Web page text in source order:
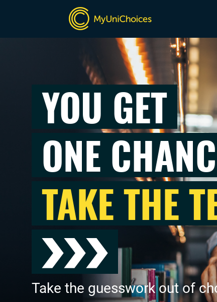
YOU GET
ONE
TAKE THE
Take the guesswork out of